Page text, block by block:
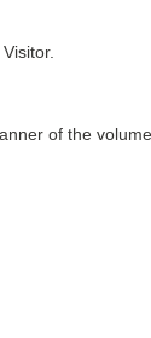
of the